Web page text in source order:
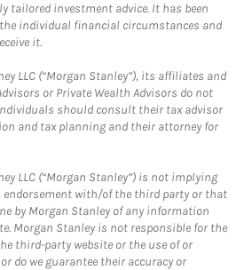
tailored investment advice. It has been
individual financial circumstances and
it.
LLC (“Morgan Stanley”), its affiliates and
or Private Wealth Advisors do not
should consult their tax advisor
and tax planning and their attorney for
LLC (“Morgan Stanley”) is not implying
with/of the third party or that
by Morgan Stanley of any information
Morgan Stanley is not responsible for the
third-party website or the use of or
do we guarantee their accuracy or